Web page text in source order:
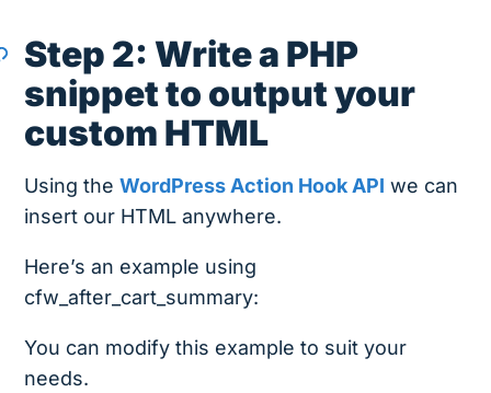
Step 2: Write a PHP
snippet to output your
custom HTML
Using theWordPress Action Hook API we can
insert our HTML anywhere.
Here’s an example using
cfw_after_cart_summary:
You can modify this example to suit your
needs.